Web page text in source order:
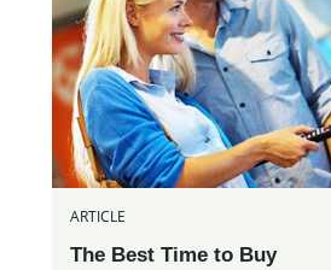
ARTICLE
The Best Time to Buy